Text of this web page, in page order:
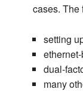
cases. The
setting
dual-
many